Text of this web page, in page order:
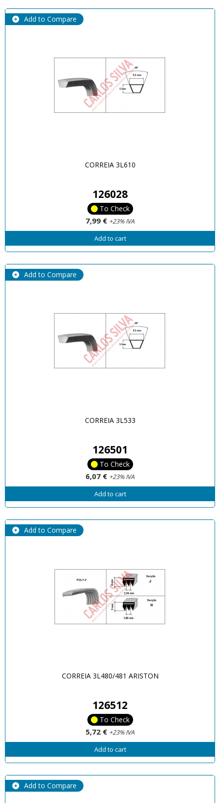
Add to Compare
CORREIA 3L610
126028
To Check
7,99 € +23% IVA
Add to cart
Add to Compare
CORREIA 3L533
126501
To Check
6,07 € +23% IVA
Add to cart
Add to Compare
CORREIA 3L480/481 ARISTON
126512
To Check
5,72 € +23% IVA
Add to cart
Add to Compare